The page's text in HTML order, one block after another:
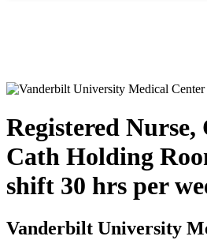
Registered Nurse,
Cath Holding
shift 30 hrs per
Vanderbilt University